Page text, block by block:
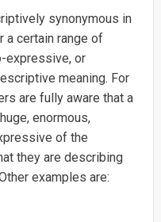
synonymous in
a certain range of
expressive, or
meaning. For
are fully aware that a
enormous,
of the
they are describing
examples are: